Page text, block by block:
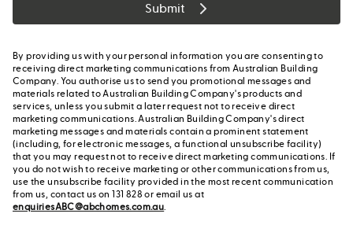
Submit
By providing us with your personal information you are consenting to
receiving direct marketing communications from Australian Building
Company. You authorise us to send you promotional messages and
materials related to Australian Building Company's products and
services, unless you submit a later request not to receive direct
marketing communications. Australian Building Company's direct
marketing messages and materials contain a prominent statement
(including, for electronic messages, a functional unsubscribe facility)
that you may request not to receive direct marketing communications. If
you do not wish to receive marketing or other communications from us,
use the unsubscribe facility provided in the most recent communication
from us, contact us on 131 828 or email us at
enquiriesABC@abchomes.com.au.